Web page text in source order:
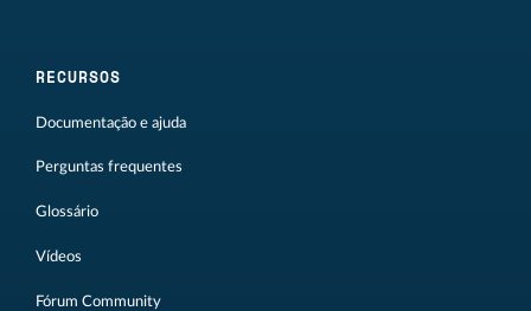
RECURSOS
Documentação e ajuda
Perguntas frequentes
Glossário
Vídeos
Fórum Community